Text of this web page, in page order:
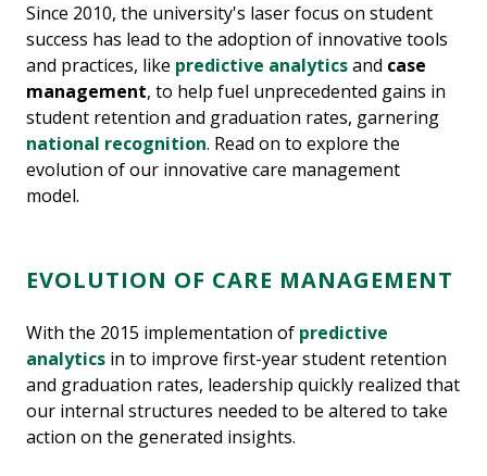
Since 2010, the university's laser focus on student
success has lead to the adoption of innovative tools
and practices, like predictive analyticsand case
management, to help fuel unprecedented gains in
student retention and graduation rates, garnering
national recognition. Read on to explore the
evolution of our innovative care management
model.
EVOLUTION OF CARE MANAGEMENT
With the 2015 implementation of predictive
analytics in to improve first-year student retention
and graduation rates, leadership quickly realized that
our internal structures needed to be altered to take
action on the generated insights.